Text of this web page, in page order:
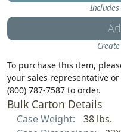
To purchase this item,
your sales representative or
(800) 787-7587 to order.
Bulk Carton Details
Case Weight:
38 lbs.